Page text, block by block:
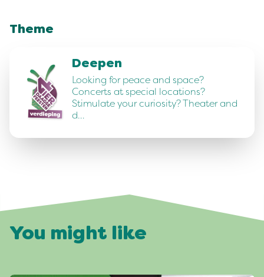
Theme
Deepen
Looking for peace and space?
Concerts at special locations?
Stimulate your curiosity? Theater and
d…
You might like